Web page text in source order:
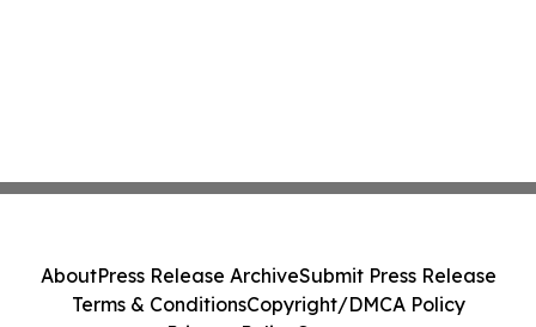
AboutPress Release ArchiveSubmit Press Release
Terms & ConditionsCopyright/DMCA Policy